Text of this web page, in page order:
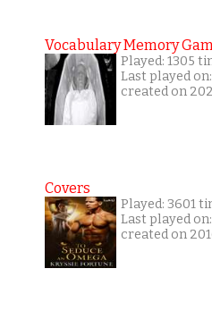
Vocabulary Memory
Played: 1305
Last played
created on
Covers
Played: 3601
Last played
created on